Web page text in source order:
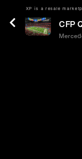
XP is a resaleFri |
CFP